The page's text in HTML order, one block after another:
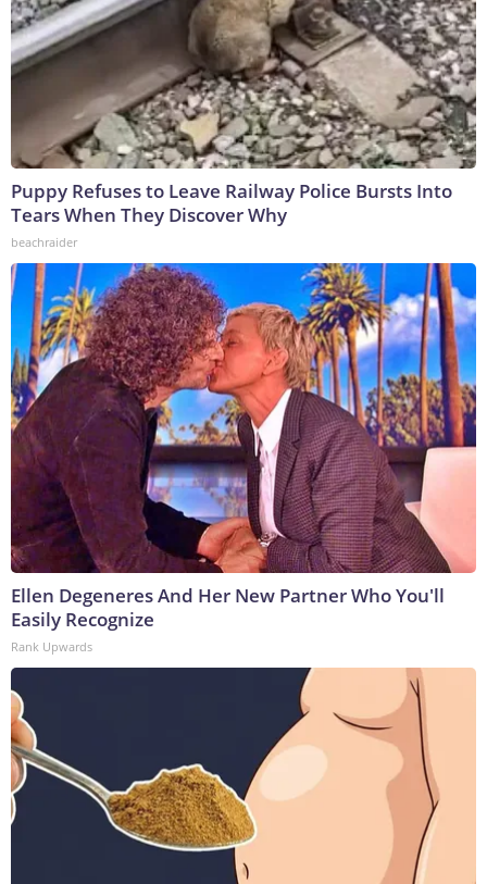
Puppy Refuses to Leave Railway Police Bursts Into
Tears When They Discover Why
beachraider
Ellen Degeneres And Her New Partner Who You'll
Easily Recognize
Rank Upwards